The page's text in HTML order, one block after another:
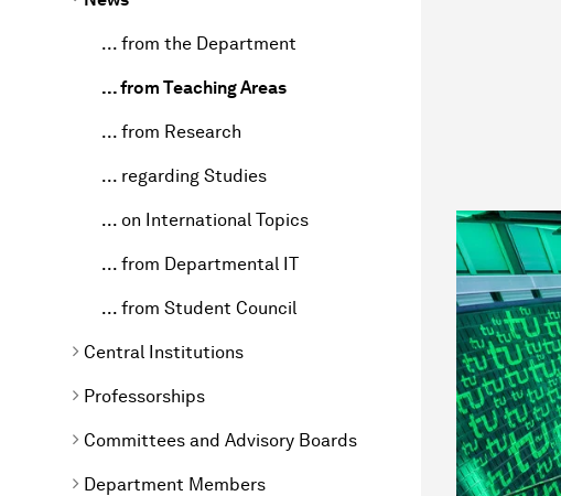
... from the Department
... from Teaching Areas
... from Research
... regarding Studies
... on International Topics
... from Departmental IT
... from Student Council
Central Institutions
Professorships
Committees and Advisory Boards
Department Members